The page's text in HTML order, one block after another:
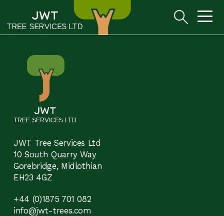
JWT Tree Services Ltd
10 South Quarry Way
Gorebridge, Midlothian
EH23 4GZ
+44 (0)1875 701 082
info@jwt-trees.com